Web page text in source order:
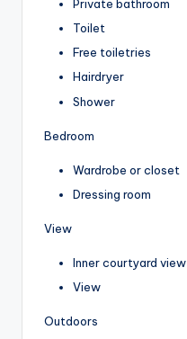
Private bathroom
Toilet
Free toiletries
Hairdryer
Shower
Bedroom
Wardrobe or closet
Dressing room
View
Inner courtyard view
View
Outdoors